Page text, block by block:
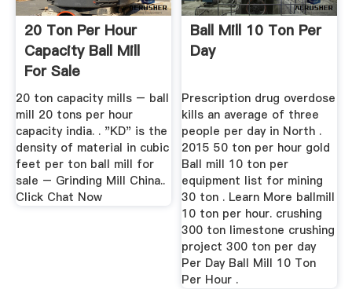
20 Ton Per Hour
Capacity Ball Mill
For Sale
20 ton capacity mills – ball
mill 20 tons per hour
capacity india. . "KD" is the
density of material in cubic
feet per ton ball mill for
sale – Grinding Mill China..
Click Chat Now
Ball Mill 10 Ton Per
Day
Prescription drug overdose
kills an average of three
people per day in North .
2015 50 ton per hour gold
Ball mill 10 ton per
equipment list for mining
30 ton . Learn More ballmill
10 ton per hour. crushing
300 ton limestone crushing
project 300 ton per day
Per Day Ball Mill 10 Ton
Per Hour .